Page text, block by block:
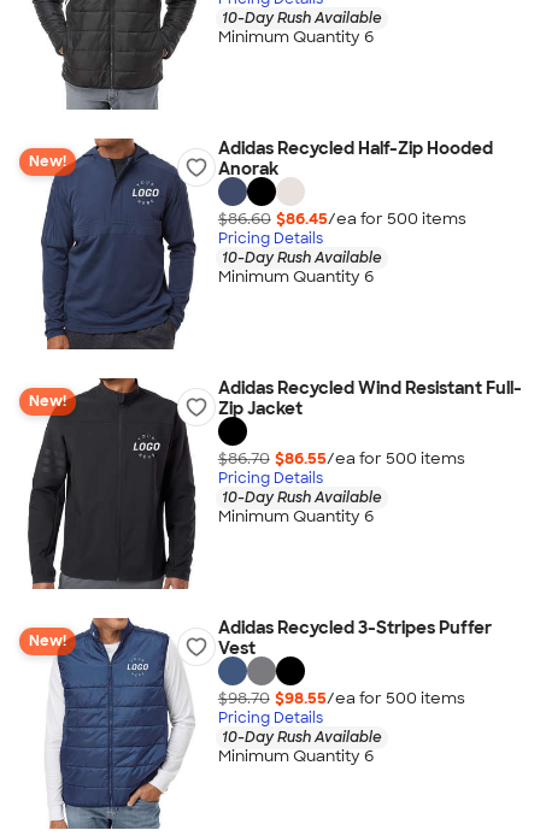
10-Day Rush Available
Minimum Quantity 6
New!
Adidas Recycled Half-Zip Hooded
Anorak
$86.60 $86.45/ea for 500 items
Pricing Details
10-Day Rush Available
Minimum Quantity 6
New!
Adidas Recycled Wind Resistant Full-
Zip Jacket
$86.70 $86.55/ea for 500 items
Pricing Details
10-Day Rush Available
Minimum Quantity 6
New!
Adidas Recycled 3-Stripes Puffer
Vest
$98.70 $98.55/ea for 500 items
Pricing Details
10-Day Rush Available
Minimum Quantity 6